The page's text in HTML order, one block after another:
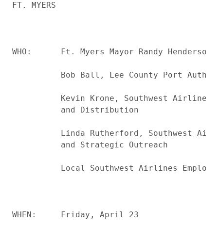
FT. MYERS
WHO:      Ft. Myers Mayor Randy
Bob Ball, Lee County Port
Kevin Krone, Southwest Airlines
          and Distribution
Linda Rutherford, Southwest
          and Strategic Outreach
Local Southwest Airlines
WHEN:     Friday, April 23